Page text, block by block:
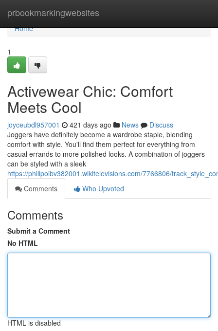
prbookmarkingwebsites
Home
Home
1
Activewear Chic: Comfort
Meets Cool
joyceubdl957001 421 days ago News
Discuss
Joggers have definitely become a wardrobe staple, blending
comfort with style. You'll find them perfect for everything from
casual errands to more polished looks. A combination of joggers
can be styled with a sleek
https://philipoibv382001.wikitelevisions.com/7766806/
Comments
Who Upvoted
Comments
Submit a Comment
No HTML
HTML is disabled